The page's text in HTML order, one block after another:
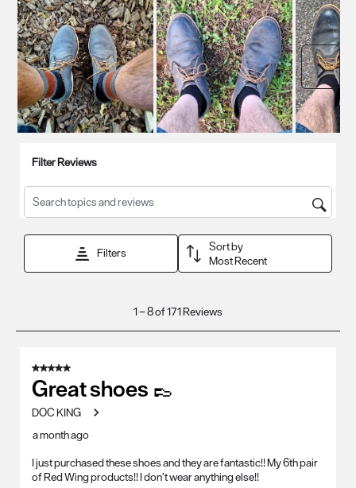
Next
Filter Reviews
Search topics and reviews search region
Filters
Sort by
Most Recent
Reviews
1–8 of 171Reviews
5 out of 5 stars.
Great shoes 👞
DOC KING
a month ago
I just purchased these shoes and they are fantastic!! My 6th pair
of Red Wing products!! I don’t wear anything else!!